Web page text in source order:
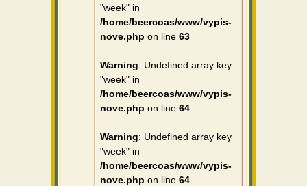
"week" in
/home/beercoas/www/vypis-
nove.php on line 63
Warning: Undefined array key
"week" in
/home/beercoas/www/vypis-
nove.php on line 64
Warning: Undefined array key
"week" in
/home/beercoas/www/vypis-
nove.php on line 64